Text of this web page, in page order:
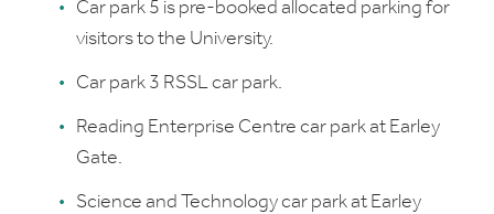
Car park 5 is pre-booked allocated parking for
visitors to the University.
Car park 3 RSSL car park.
Reading Enterprise Centre car park at Earley
Gate.
Science and Technology car park at Earley